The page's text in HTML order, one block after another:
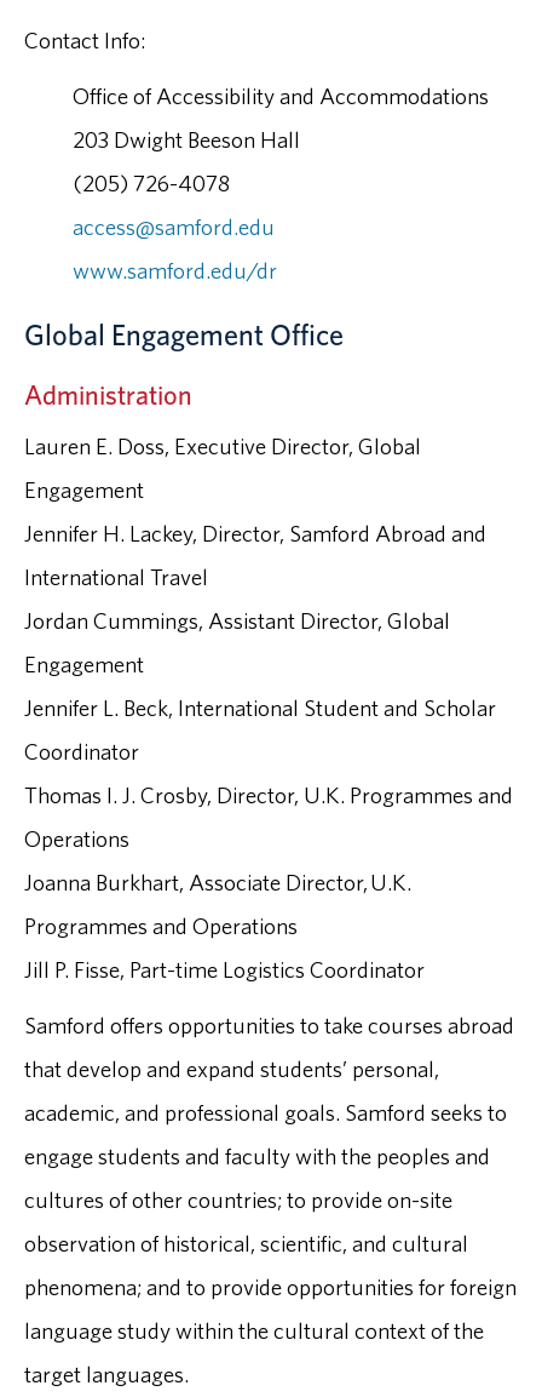
Contact Info:
Office of Accessibility and Accommodations
203 Dwight Beeson Hall
(205) 726-4078
access@samford.edu
www.samford.edu/dr
Global Engagement Office
Administration
Lauren E. Doss, Executive Director, Global
Engagement
Jennifer H. Lackey, Director, Samford Abroad and
International Travel
Jordan Cummings, Assistant Director, Global
Engagement
Jennifer L. Beck, International Student and Scholar
Coordinator
Thomas I. J. Crosby, Director, U.K. Programmes and
Operations
Joanna Burkhart, Associate Director, U.K.
Programmes and Operations
Jill P. Fisse, Part-time Logistics Coordinator
Samford offers opportunities to take courses abroad
that develop and expand students’ personal,
academic, and professional goals. Samford seeks to
engage students and faculty with the peoples and
cultures of other countries; to provide on-site
observation of historical, scientific, and cultural
phenomena; and to provide opportunities for foreign
language study within the cultural context of the
target languages.